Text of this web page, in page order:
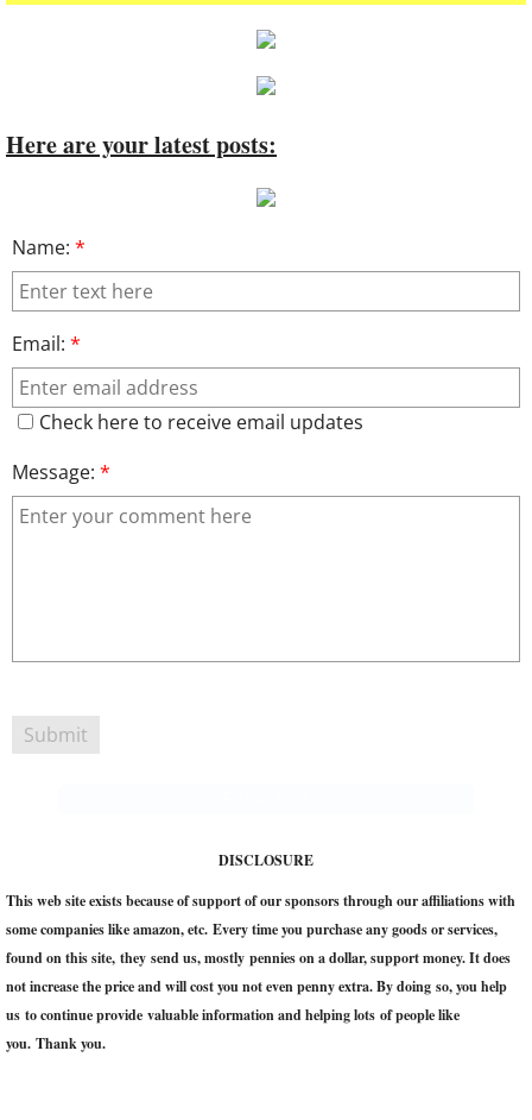
Here are your latest posts:
Name: *
Email: *
Check here to receive email updates
Message: *
DISCLOSURE
This web site exists because of support of our sponsors through our affiliations with
some companies like amazon, etc. Every time you purchase any goods or services,
found on this site, they send us, mostly pennies on a dollar, support money. It does
not increase the price and will cost you not even penny extra. ​By doing so, you help
us to continue provide valuable information and helping lots of people like
you. Thank you.